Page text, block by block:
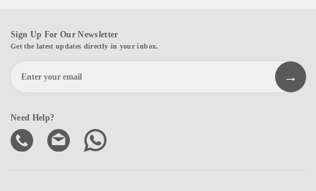
Sign Up For Our Newsletter
Get the latest updates directly in your inbox.
Need Help?